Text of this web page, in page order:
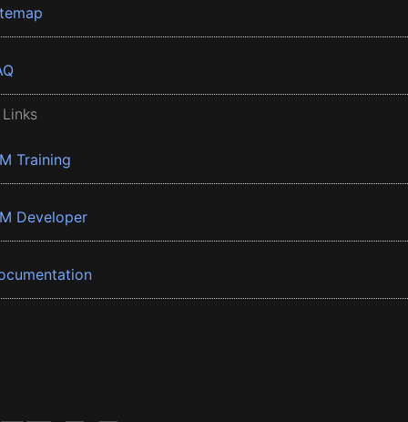
Training
Developer